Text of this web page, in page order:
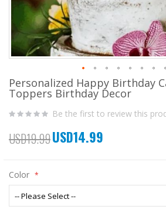
Skip
to
beginning
the
images
Personalized Happy Birthday
Toppers Birthday Decor
Be the first to review this
USD19.99 Special
Price
USD14.99
Color